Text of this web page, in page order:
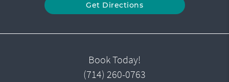
Get Directions
Book Today!
(714) 260-0763